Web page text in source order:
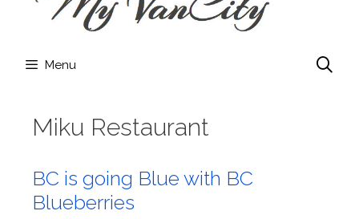
Menu
Miku Restaurant
BC is going Blue with BC
Blueberries